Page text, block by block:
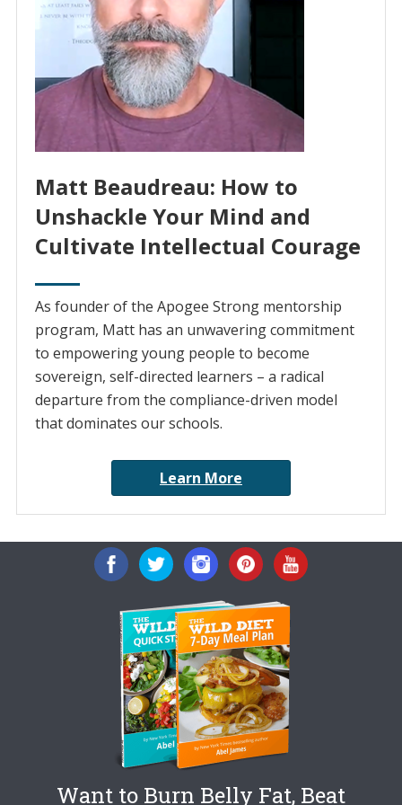
Matt Beaudreau: How to
Unshackle Your Mind and
Cultivate Intellectual Courage
As founder of the Apogee Strong mentorship
program, Matt has an unwavering commitment
to empowering young people to become
sovereign, self-directed learners – a radical
departure from the compliance-driven model
that dominates our schools.
Learn More
Want to Burn Belly Fat, Beat